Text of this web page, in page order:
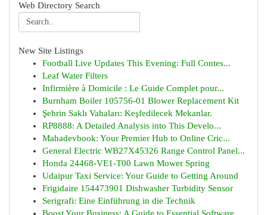
Web Directory Search
New Site Listings
Football Live Updates This Evening: Full Contes...
Leaf Water Filters
Infirmière à Domicile : Le Guide Complet pour...
Burnham Boiler 105756-01 Blower Replacement Kit
Şehrin Saklı Vahaları: Keşfedilecek Mekanlar.
RP8888: A Detailed Analysis into This Develo...
Mahadevbook: Your Premier Hub to Online Cric...
General Electric WB27X45326 Range Control Panel...
Honda 24468-VE1-T00 Lawn Mower Spring
Udaipur Taxi Service: Your Guide to Getting Around
Frigidaire 154473901 Dishwasher Turbidity Sensor
Serigrafi: Eine Einführung in die Technik